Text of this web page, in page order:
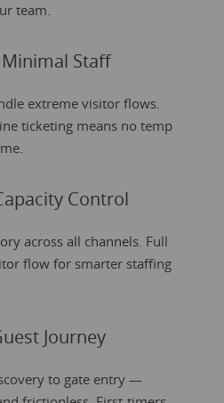
team.
Minimal Staff
extreme visitor flows.
ticketing means no temp
Control
across all channels. Full
flow for smarter staffing
Journey
to gate entry —